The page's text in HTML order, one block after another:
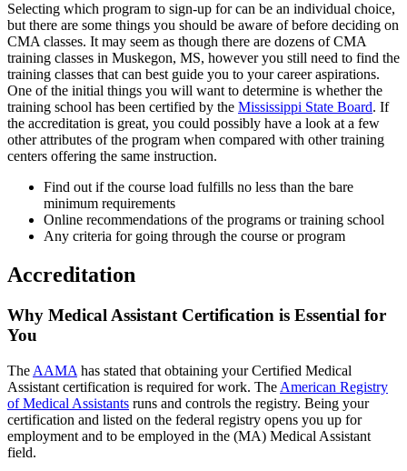
Selecting which program to sign-up for can be an individual choice,
but there are some things you should be aware of before deciding on
CMA classes. It may seem as though there are dozens of CMA
training classes in Muskegon, MS, however you still need to find the
training classes that can best guide you to your career aspirations.
One of the initial things you will want to determine is whether the
training school has been certified by the Mississippi State Board. If
the accreditation is great, you could possibly have a look at a few
other attributes of the program when compared with other training
centers offering the same instruction.
Find out if the course load fulfills no less than the bare
minimum requirements
Online recommendations of the programs or training school
Any criteria for going through the course or program
Accreditation
Why Medical Assistant Certification is Essential for
You
The AAMA has stated that obtaining your Certified Medical
Assistant certification is required for work. The American Registry
of Medical Assistants runs and controls the registry. Being your
certification and listed on the federal registry opens you up for
employment and to be employed in the (MA) Medical Assistant
field.